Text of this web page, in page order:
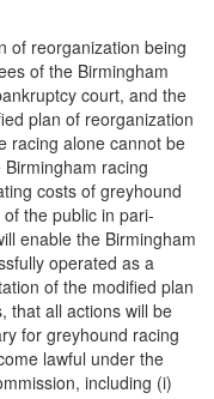
of reorganization being
of the Birmingham
court, and the
plan of reorganization
racing alone cannot be
racing
costs of greyhound
the public in pari-
enable the Birmingham
operated as a
of the modified plan
that all actions will be
for greyhound racing
lawful under the
including (i)